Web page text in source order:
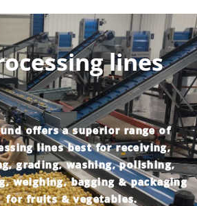
lines
offers a superior range of
lines best for receiving,
grading, washing, polishing,
weighing, bagging & packaging
for fruits & vegetables.